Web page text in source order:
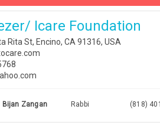
Icare Foundation
Rita St, Encino, CA 91316, USA
Bijan Zangan Rabbi (818)